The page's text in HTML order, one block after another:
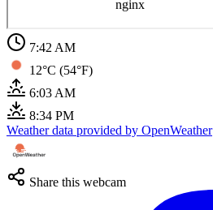
7:42 AM
12°C (54°F)
6:03 AM
8:34 PM
Weather data provided by OpenWeather
Share this webcam